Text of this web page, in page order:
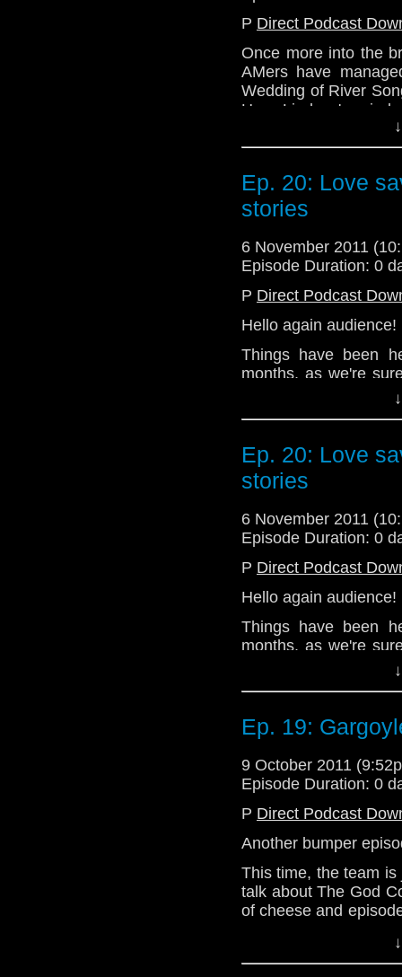
@enola41
@the_penmin
Website: http://
P Direct Podcast
Once more into the
AMers have
Wedding of River
Hear Lindsey's mind
try to talk very
in the room next door!
All this and more
Email:
Twitter: @TelosAM
@enola41
@the_penmin
Website: http://
Ep. 20: Love
stories
6 November 2011
Episode Duration: 0
P Direct Podcast
Hello again audience!
Things have been
months, as we're
various people
follow an every two
So here is your next
Eleventh Doctor
Sit down with your
minutes of
of our hosts.
Ep. 20: Love
stories
6 November 2011
Episode Duration: 0
P Direct Podcast
Hello again audience!
Things have been
months, as we're
various people
follow an every two
discuss the ins and
Eleventh Doctor
Sit down with your
minutes of
Doctor Who, or
of our hosts.
Ep. 19:
9 October 2011
Episode Duration: 0
P Direct Podcast
Another bumper
This time, the team
talk about The God
of cheese and